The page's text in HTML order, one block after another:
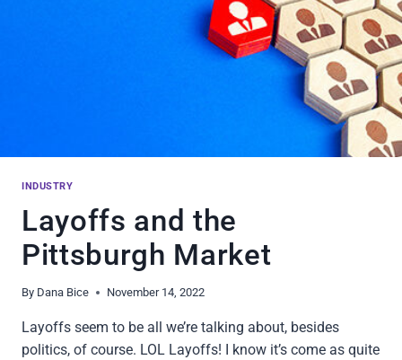
INDUSTRY
Layoffs and the
Pittsburgh Market
By Dana Bice November 14, 2022
Layoffs seem to be all we’re talking about, besides
politics, of course. LOL Layoffs! I know it’s come as quite